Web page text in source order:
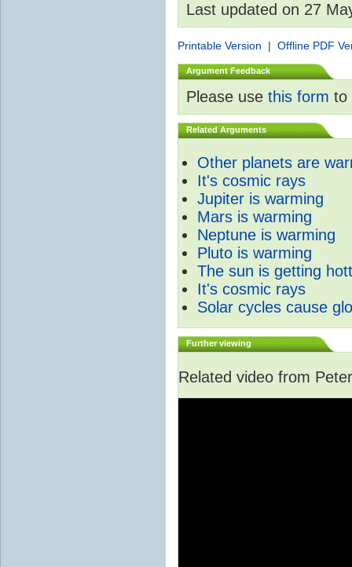
Last updated on 27
Printable Version | Offline PDF
Argument Feedback
Please use this form to
Related Arguments
Other planets are
It's cosmic rays
Jupiter is warming
Mars is warming
Neptune is warming
Pluto is warming
The sun is getting
It's cosmic rays
Solar cycles cause
Further viewing
Related video from